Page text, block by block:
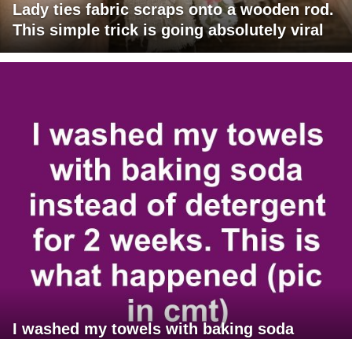
Lady ties fabric scraps onto a wooden rod.
This simple trick is going absolutely viral
I washed my towels with baking soda